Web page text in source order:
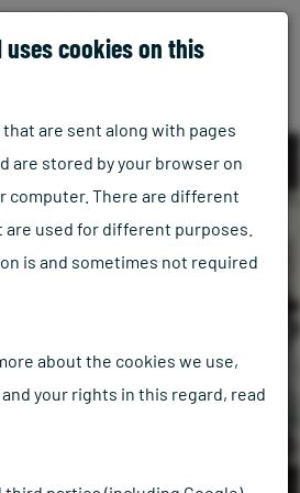
uses cookies on this
are sent along with pages
are stored by your browser on
computer. There are different
used for different purposes.
is and sometimes not required
about the cookies we use,
your rights in this regard, read